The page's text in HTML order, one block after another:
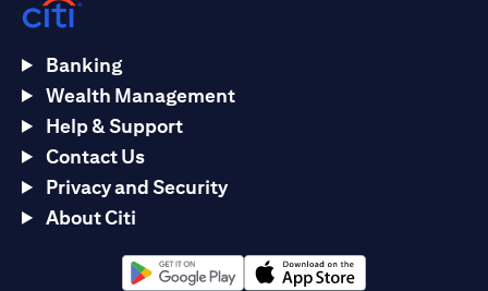
Banking
Wealth Management
Help & Support
Contact Us
Privacy and Security
About Citi